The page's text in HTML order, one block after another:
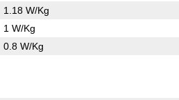
1.18 W/Kg
1 W/Kg
0.8 W/Kg